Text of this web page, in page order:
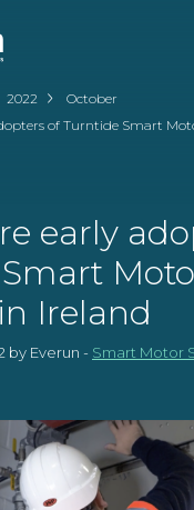
Support
FAQs
Team
Check our Support
2022
October
of Turntide Smart
early
Ireland
by Everun - Smart Motor